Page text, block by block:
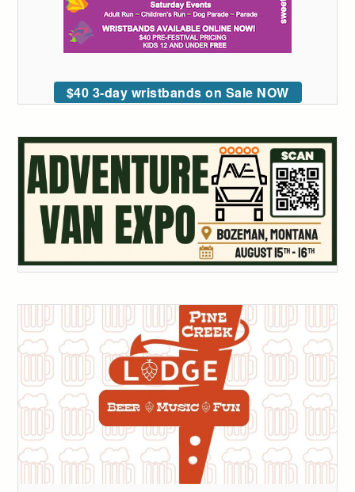
$40 3-day wristbands on Sale NOW